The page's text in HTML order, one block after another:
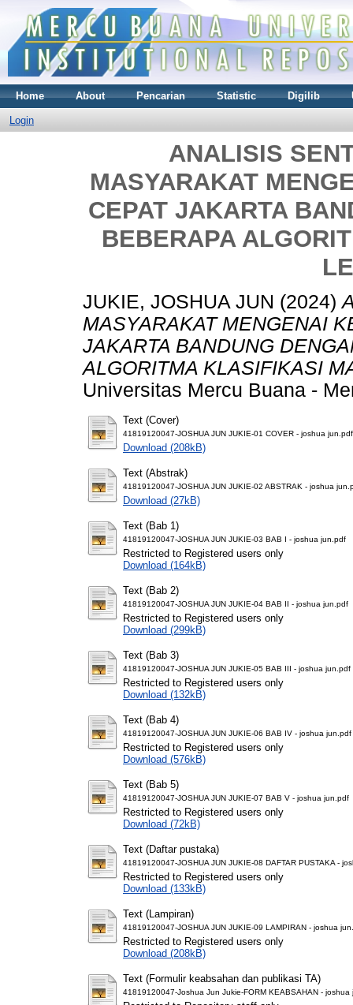
Home About Pencarian Statistic Digilib
Login
ANALISIS
MASYARAKAT
CEPAT JAKARTA
BEBERAPA
JUKIE, JOSHUA JUN (2024)
MASYARAKAT MENGENAI
JAKARTA BANDUNG
ALGORITMA KLASIFIKASI
Universitas Mercu Buana -
Text (Cover)
41819120047-JOSHUA JUN JUKIE-01 COVER - joshua jun.pdf
Download (208kB)
Text (Abstrak)
41819120047-JOSHUA JUN JUKIE-02 ABSTRAK - joshua
Download (27kB)
Text (Bab 1)
41819120047-JOSHUA JUN JUKIE-03 BAB I - joshua jun.pdf
Restricted to Registered users only
Download (164kB)
Text (Bab 2)
41819120047-JOSHUA JUN JUKIE-04 BAB II - joshua jun.pdf
Restricted to Registered users only
Download (299kB)
Text (Bab 3)
41819120047-JOSHUA JUN JUKIE-05 BAB III - joshua jun.pdf
Restricted to Registered users only
Download (132kB)
Text (Bab 4)
41819120047-JOSHUA JUN JUKIE-06 BAB IV - joshua jun.pdf
Restricted to Registered users only
Download (576kB)
Text (Bab 5)
41819120047-JOSHUA JUN JUKIE-07 BAB V - joshua jun.pdf
Restricted to Registered users only
Download (72kB)
Text (Daftar pustaka)
41819120047-JOSHUA JUN JUKIE-08 DAFTAR PUSTAKA -
Restricted to Registered users only
Download (133kB)
Text (Lampiran)
41819120047-JOSHUA JUN JUKIE-09 LAMPIRAN - joshua
Restricted to Registered users only
Download (208kB)
Text (Formulir keabsahan dan publikasi TA)
41819120047-Joshua Jun Jukie-FORM KEABSAHAN - joshua